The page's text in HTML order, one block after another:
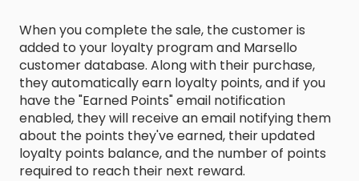
When you complete the sale, the customer is
added to your loyalty program and Marsello
customer database. Along with their purchase,
they automatically earn loyalty points, and if you
have the "Earned Points" email notification
enabled, they will receive an email notifying them
about the points they've earned, their updated
loyalty points balance, and the number of points
required to reach their next reward.